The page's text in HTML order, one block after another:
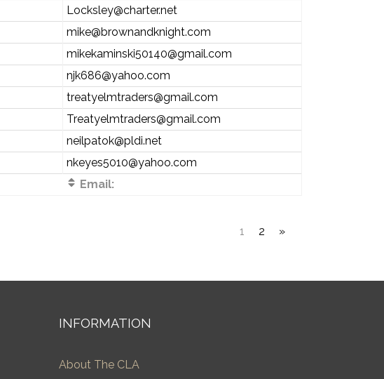
Locksley@charter.net
mike@brownandknight.com
mikekaminski50140@gmail.com
njk686@yahoo.com
treatyelmtraders@gmail.com
Treatyelmtraders@gmail.com
neilpatok@pldi.net
nkeyes5010@yahoo.com
Email:
1 2 »
INFORMATION
About The CLA